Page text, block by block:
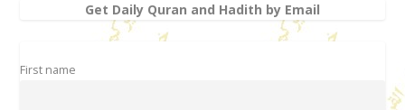
Get Daily Quran and Hadith by Email
First name